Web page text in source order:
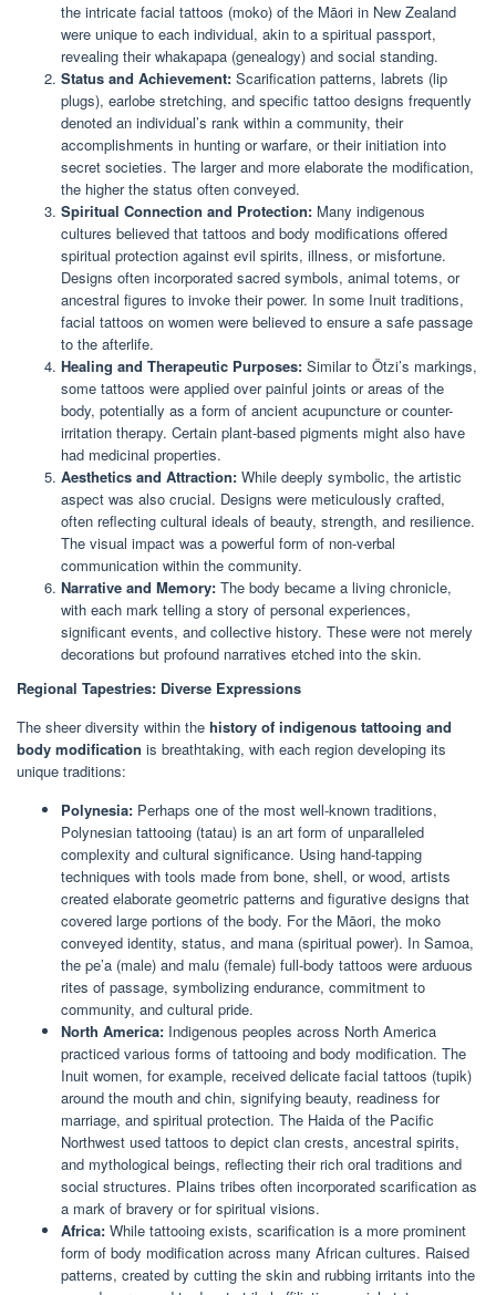
the intricate facial tattoos (moko) of the Māori in New Zealand
were unique to each individual, akin to a spiritual passport,
revealing their whakapapa (genealogy) and social standing.
Status and Achievement: Scarification patterns, labrets (lip
plugs), earlobe stretching, and specific tattoo designs frequently
denoted an individual’s rank within a community, their
accomplishments in hunting or warfare, or their initiation into
secret societies. The larger and more elaborate the modification,
the higher the status often conveyed.
Spiritual Connection and Protection: Many indigenous
cultures believed that tattoos and body modifications offered
spiritual protection against evil spirits, illness, or misfortune.
Designs often incorporated sacred symbols, animal totems, or
ancestral figures to invoke their power. In some Inuit traditions,
facial tattoos on women were believed to ensure a safe passage
to the afterlife.
Healing and Therapeutic Purposes: Similar to Ötzi’s markings,
some tattoos were applied over painful joints or areas of the
body, potentially as a form of ancient acupuncture or counter-
irritation therapy. Certain plant-based pigments might also have
had medicinal properties.
Aesthetics and Attraction: While deeply symbolic, the artistic
aspect was also crucial. Designs were meticulously crafted,
often reflecting cultural ideals of beauty, strength, and resilience.
The visual impact was a powerful form of non-verbal
communication within the community.
Narrative and Memory: The body became a living chronicle,
with each mark telling a story of personal experiences,
significant events, and collective history. These were not merely
decorations but profound narratives etched into the skin.
Regional Tapestries: Diverse Expressions
The sheer diversity within the history of indigenous tattooing and
body modification is breathtaking, with each region developing its
unique traditions:
Polynesia: Perhaps one of the most well-known traditions,
Polynesian tattooing (tatau) is an art form of unparalleled
complexity and cultural significance. Using hand-tapping
techniques with tools made from bone, shell, or wood, artists
created elaborate geometric patterns and figurative designs that
covered large portions of the body. For the Māori, the moko
conveyed identity, status, and mana (spiritual power). In Samoa,
the pe’a (male) and malu (female) full-body tattoos were arduous
rites of passage, symbolizing endurance, commitment to
community, and cultural pride.
North America: Indigenous peoples across North America
practiced various forms of tattooing and body modification. The
Inuit women, for example, received delicate facial tattoos (tupik)
around the mouth and chin, signifying beauty, readiness for
marriage, and spiritual protection. The Haida of the Pacific
Northwest used tattoos to depict clan crests, ancestral spirits,
and mythological beings, reflecting their rich oral traditions and
social structures. Plains tribes often incorporated scarification as
a mark of bravery or for spiritual visions.
Africa: While tattooing exists, scarification is a more prominent
form of body modification across many African cultures. Raised
patterns, created by cutting the skin and rubbing irritants into the